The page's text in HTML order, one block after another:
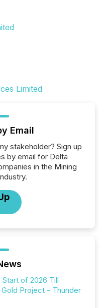
Email
stakeholder? Sign up
by email for Delta
in the Mining
of 2026 Till
Project - Thunder